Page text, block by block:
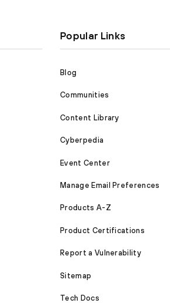
Popular Links
Blog
Communities
Content Library
Cyberpedia
Event Center
Manage Email Preferences
Products A-Z
Product Certifications
Report a Vulnerability
Sitemap
Tech Docs